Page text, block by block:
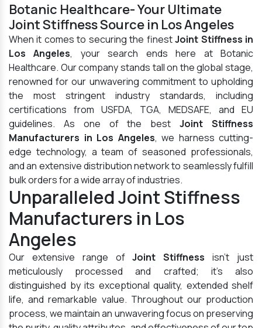
Botanic Healthcare- Your Ultimate
Joint Stiffness Source in Los Angeles
When it comes to securing the finestJoint Stiffness in
Los Angeles, your search ends here at Botanic
Healthcare. Our company stands tall on the global stage,
renowned for our unwavering commitment to upholding
the most stringent industry standards, including
certifications from USFDA, TGA, MEDSAFE, and EU
guidelines. As one of the bestJoint Stiffness
Manufacturers in Los Angeles, we harness cutting-
edge technology, a team of seasoned professionals,
and an extensive distribution network to seamlessly fulfill
bulk orders for a wide array of industries.
Unparalleled Joint Stiffness
Manufacturers in Los
Angeles
Our extensive range ofJoint Stiffness isn't just
meticulously processed and crafted; it's also
distinguished by its exceptional quality, extended shelf
life, and remarkable value. Throughout our production
process, we maintain an unwavering focus on preserving